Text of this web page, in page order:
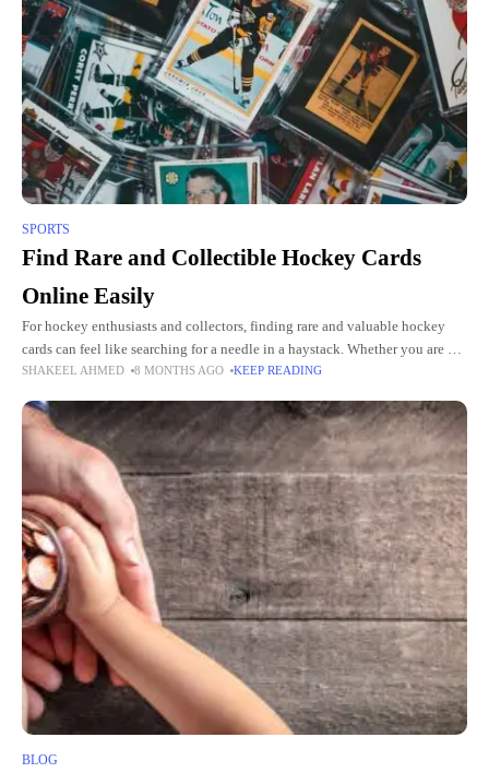
SPORTS
Find Rare and Collectible Hockey Cards
Online Easily
For hockey enthusiasts and collectors, finding rare and valuable hockey
cards can feel like searching for a needle in a haystack. Whether you are a
seasoned collector looking to complete
SHAKEEL AHMED 8 MONTHS AGO KEEP READING
BLOG